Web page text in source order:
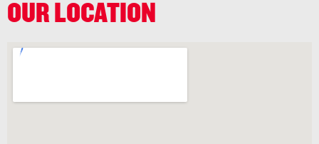
OUR LOCATION